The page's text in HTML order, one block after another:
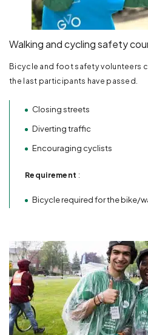
Walking and cycling safety
Bicycle and foot safety volunteers
the last participants have passed.
Closing streets
Diverting traffic
Encouraging cyclists
Requirement :
Bicycle required for the bike/